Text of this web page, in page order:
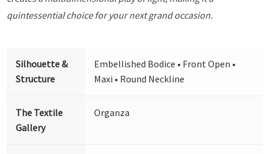
quintessential choice for your next grand occasion.
Silhouette &
Structure
Embellished Bodice • Front Open •
Maxi • Round Neckline
The Textile
Gallery
Organza